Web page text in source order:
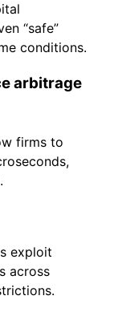
“safe”
conditions.
arbitrage
firms to
exploit
across